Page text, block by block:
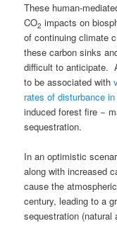
These human-
CO2 impacts on
of continuing climate
these carbon sinks
difficult to anticipate.
to be associated with
rates of disturbance
induced forest fire −
sequestration.
In an optimistic
along with increased
cause the
century, leading to a
sequestration (natural